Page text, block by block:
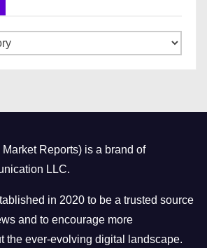
Reports) is a brand of
LLC.
in 2020 to be a trusted source
and to encourage more
the ever-evolving digital landscape.